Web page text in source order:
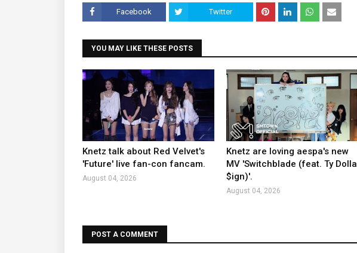
Facebook Twitter
YOU MAY LIKE THESE POSTS
Knetz talk about Red Velvet's
'Future' live fan-con fancam.
August 04, 2026
Knetz are loving aespa's new
MV 'Switchblade (feat. Ty Dolla
$ign)'.
August 04, 2026
POST A COMMENT